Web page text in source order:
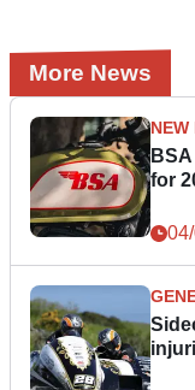
More News
NEW
for